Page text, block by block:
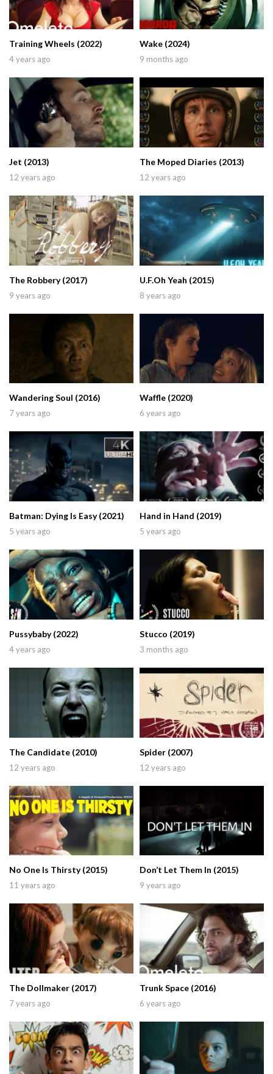
Training Wheels (2022)
4 years ago
Wake (2024)
9 months ago
Jet (2013)
12 years ago
The Moped Diaries (2013)
12 years ago
The Robbery (2017)
9 years ago
U.F.Oh Yeah (2015)
8 years ago
Wandering Soul (2016)
7 years ago
Waffle (2020)
6 years ago
Batman: Dying Is Easy (2021)
5 years ago
Hand in Hand (2019)
5 years ago
Pussybaby (2022)
4 years ago
Stucco (2019)
3 months ago
The Candidate (2010)
12 years ago
Spider (2007)
12 years ago
No One Is Thirsty (2015)
11 years ago
Don’t Let Them In (2015)
9 years ago
The Dollmaker (2017)
7 years ago
Trunk Space (2016)
6 years ago